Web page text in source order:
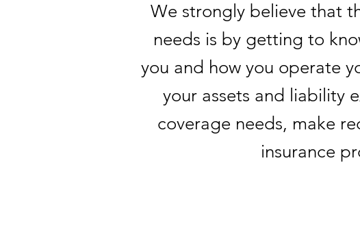
We strongly believe that
needs is by getting to
you and how you operate
your assets and liability
coverage needs, make
insurance